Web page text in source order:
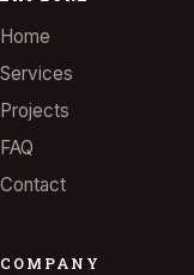
Home
Services
Projects
FAQ
Contact
COMPANY